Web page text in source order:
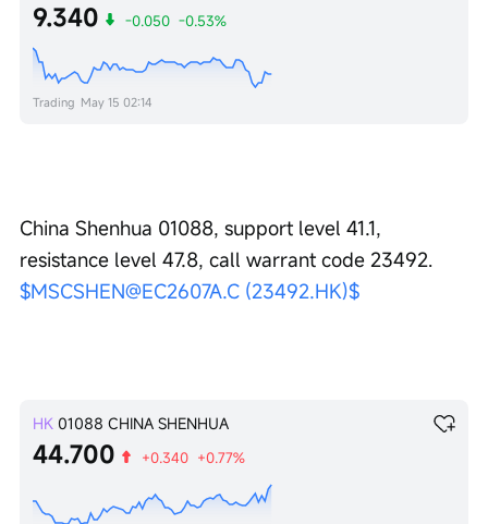
9.340 -0.050 -0.53%
Trading May 15 02:14
China Shenhua 01088, support level 41.1,
resistance level 47.8, call warrant code 23492.
$MSCSHEN@EC2607A.C (23492.HK)$
HK 01088 CHINA SHENHUA
44.700 +0.340 +0.77%